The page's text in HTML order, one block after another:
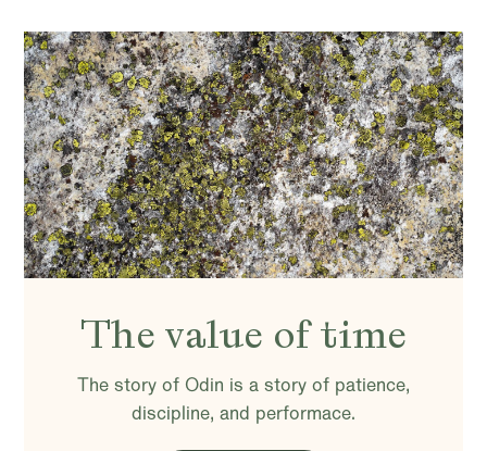
The value of time
The story of Odin is a story of patience,
discipline, and performace.